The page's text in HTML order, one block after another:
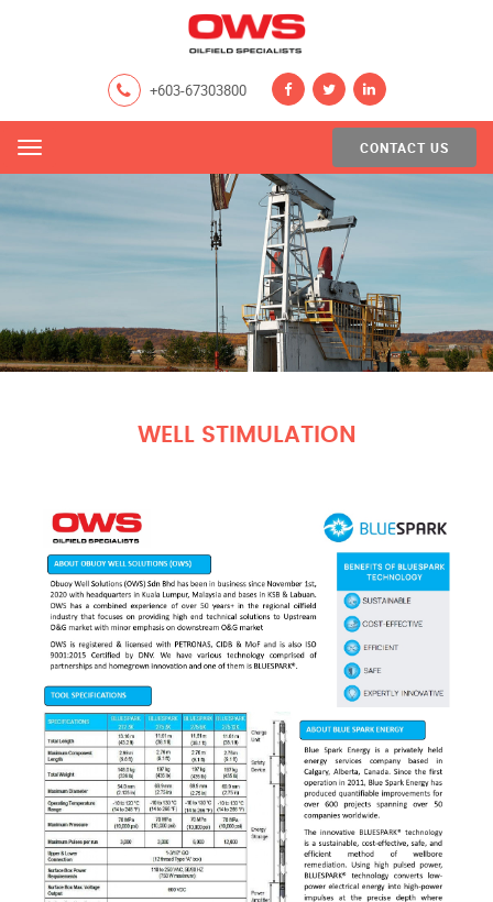
+603-67303800
Menu CONTACT US
WELL STIMULATION